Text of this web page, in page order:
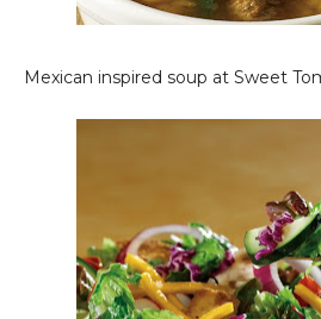
Mexican inspired soup at Sweet